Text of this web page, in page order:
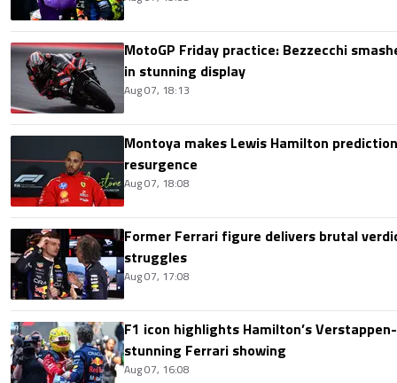
MotoGP Friday practice: Bezzecchi
in stunning display
Aug 07, 18:13
Montoya makes Lewis Hamilton
resurgence
Aug 07, 18:08
Former Ferrari figure delivers brutal
struggles
Aug 07, 17:08
F1 icon highlights Hamilton’s
stunning Ferrari showing
Aug 07, 16:08